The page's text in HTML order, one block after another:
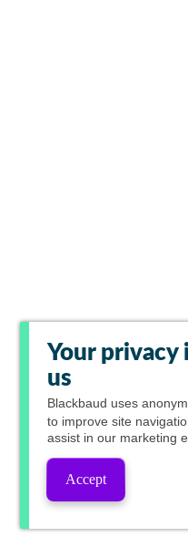
Your
us
Blackbaud uses
to improve site
assist in our marketing
Accept